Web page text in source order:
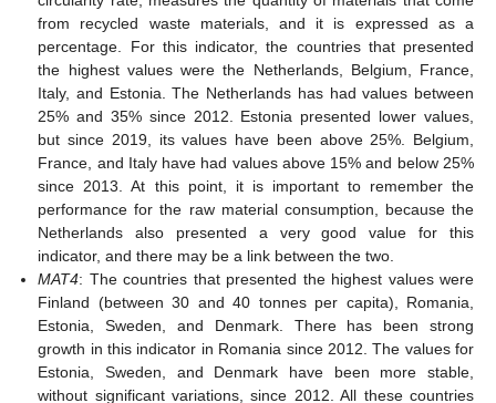
from recycled waste materials, and it is expressed as a
percentage. For this indicator, the countries that presented
the highest values were the Netherlands, Belgium, France,
Italy, and Estonia. The Netherlands has had values between
25% and 35% since 2012. Estonia presented lower values,
but since 2019, its values have been above 25%. Belgium,
France, and Italy have had values above 15% and below 25%
since 2013. At this point, it is important to remember the
performance for the raw material consumption, because the
Netherlands also presented a very good value for this
indicator, and there may be a link between the two.
MAT4: The countries that presented the highest values were
Finland (between 30 and 40 tonnes per capita), Romania,
Estonia, Sweden, and Denmark. There has been strong
growth in this indicator in Romania since 2012. The values for
Estonia, Sweden, and Denmark have been more stable,
without significant variations, since 2012. All these countries